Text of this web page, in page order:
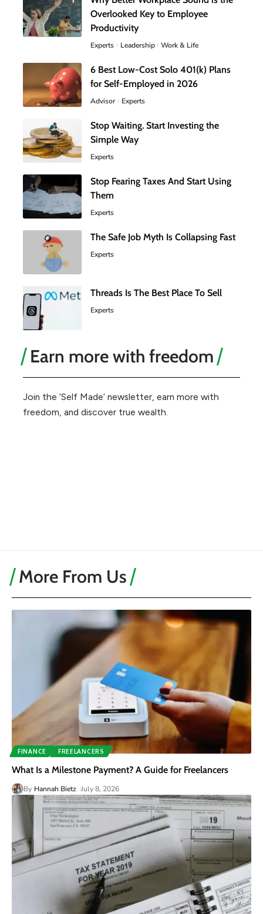
Overlooked Key to Employee
Productivity
Experts Leadership Work & Life
6 Best Low-Cost Solo 401(k) Plans
for Self-Employed in 2026
Advisor Experts
Stop Waiting. Start Investing the
Simple Way
Experts
Stop Fearing Taxes And Start Using
Them
Experts
The Safe Job Myth Is Collapsing Fast
Experts
Threads Is The Best Place To Sell
Experts
Earn more with freedom
Join the ‘Self Made’ newsletter, earn more with
freedom, and discover true wealth.
More From Us
FINANCE FREELANCERS
What Is a Milestone Payment? A Guide for Freelancers
By Hannah Bietz July 8, 2026